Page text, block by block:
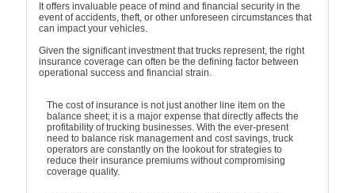
It offers invaluable peace of mind and financial security in the
event of accidents, theft, or other unforeseen circumstances that
can impact your vehicles.
Given the significant investment that trucks represent, the right
insurance coverage can often be the defining factor between
operational success and financial strain.
The cost of insurance is not just another line item on the
balance sheet; it is a major expense that directly affects the
profitability of trucking businesses. With the ever-present
need to balance risk management and cost savings, truck
operators are constantly on the lookout for strategies to
reduce their insurance premiums without compromising
coverage quality.